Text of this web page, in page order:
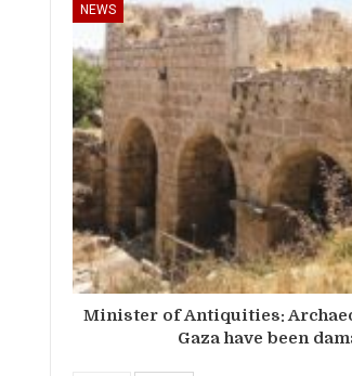
NEWS
Minister of Antiquities:
Gaza have been